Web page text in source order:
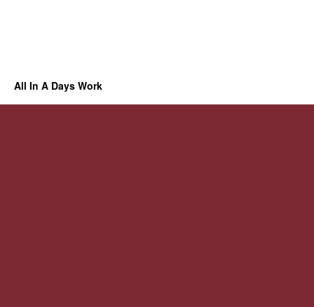
All In A Days Work